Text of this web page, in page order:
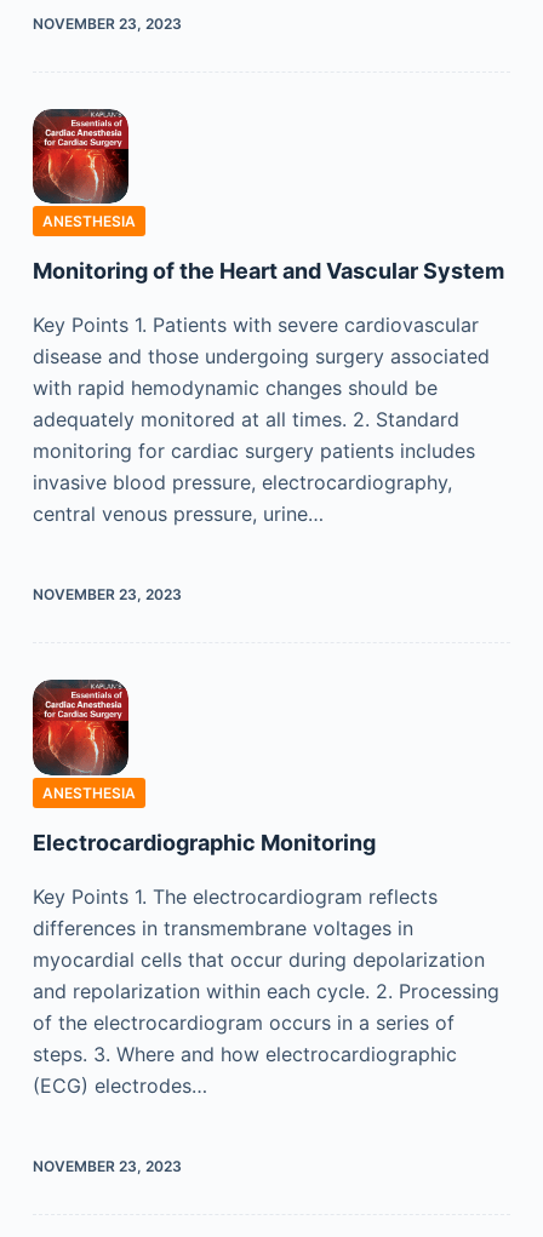
NOVEMBER 23, 2023
ANESTHESIA
Monitoring of the Heart and Vascular System
Key Points 1. Patients with severe cardiovascular
disease and those undergoing surgery associated
with rapid hemodynamic changes should be
adequately monitored at all times. 2. Standard
monitoring for cardiac surgery patients includes
invasive blood pressure, electrocardiography,
central venous pressure, urine…
NOVEMBER 23, 2023
ANESTHESIA
Electrocardiographic Monitoring
Key Points 1. The electrocardiogram reflects
differences in transmembrane voltages in
myocardial cells that occur during depolarization
and repolarization within each cycle. 2. Processing
of the electrocardiogram occurs in a series of
steps. 3. Where and how electrocardiographic
(ECG) electrodes…
NOVEMBER 23, 2023